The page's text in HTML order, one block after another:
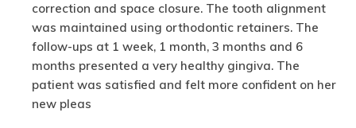
correction and space closure. The tooth alignment
was maintained using orthodontic retainers. The
follow-ups at 1 week, 1 month, 3 months and 6
months presented a very healthy gingiva. The
patient was satisfied and felt more confident on her
new pleas